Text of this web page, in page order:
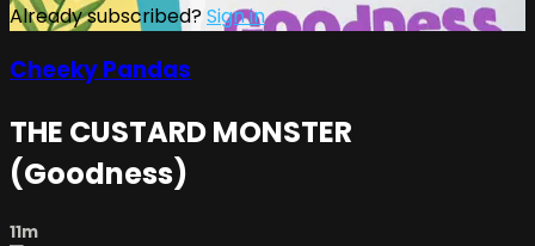
Already subscribed?Sign in
Cheeky Pandas
THE CUSTARD MONSTER
(Goodness)
11m